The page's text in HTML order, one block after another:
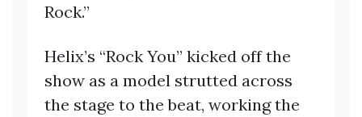
Rock.”
Helix’s “Rock You” kicked off the
show as a model strutted across
the stage to the beat, working the